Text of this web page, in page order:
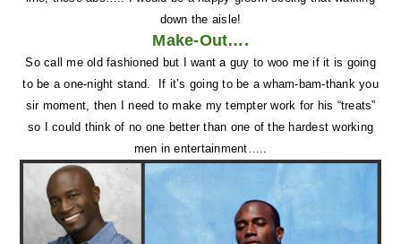
Make-Out….
So call me old fashioned but I want a guy to woo me if it is going
to be a one-night stand. If it’s going to be a wham-bam-thank you
sir moment, then I need to make my tempter work for his “treats”
so I could think of no one better than one of the hardest working
men in entertainment…..